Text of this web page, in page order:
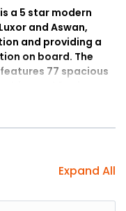
a 5 star modern
and Aswan,
and providing a
on board. The
77 spacious
Double cabins
cabins, you can
Enjoy many
deck with poolExpand All